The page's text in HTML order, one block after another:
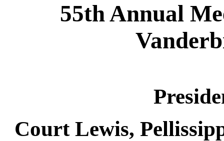
55th Annual
Court Lewis,